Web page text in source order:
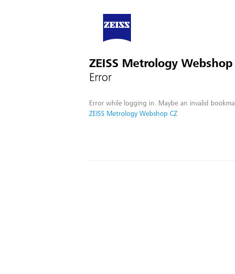
ZEISS Metrology Webshop
Error
Error while logging in. Maybe an invalid
ZEISS Metrology Webshop CZ